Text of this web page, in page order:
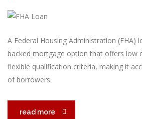
A Federal Housing Administration (FHA)
backed mortgage option that offers low
flexible qualification criteria, making it
of borrowers.
read more